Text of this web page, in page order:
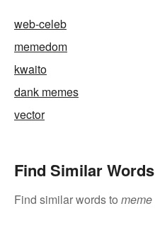
web-celeb
memedom
kwaito
dank memes
vector
Find Similar Words
Find similar words to meme